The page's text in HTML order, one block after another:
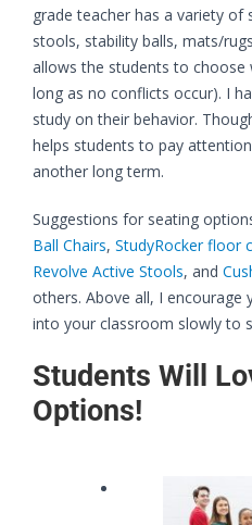
grade teacher has a variety of
stools, stability balls, mats/
allows the students to choose
long as no conflicts occur). I
study on their behavior.
helps students to pay
another long term.
Suggestions for seating
Ball Chairs, StudyRocker floor
Revolve Active Stools, and
others. Above all, I
into your classroom slowly to
Students Will
Options!